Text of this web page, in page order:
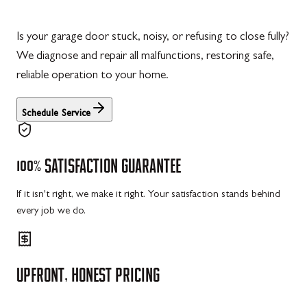
Is your garage door stuck, noisy, or refusing to close fully?
We diagnose and repair all malfunctions, restoring safe,
reliable operation to your home.
Schedule Service
100% SATISFACTION GUARANTEE
If it isn't right, we make it right. Your satisfaction stands behind
every job we do.
UPFRONT, HONEST PRICING